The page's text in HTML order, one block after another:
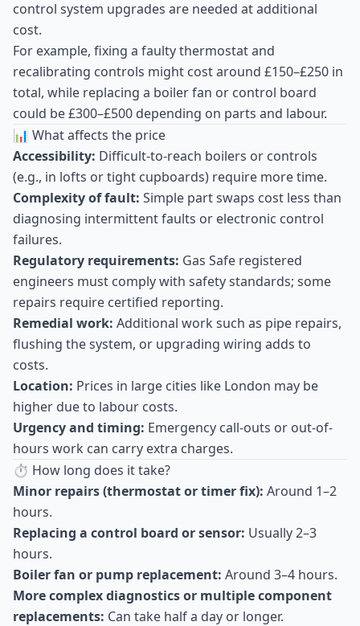
control system upgrades are needed at additional
cost.
For example, fixing a faulty thermostat and
recalibrating controls might cost around £150–£250 in
total, while replacing a boiler fan or control board
could be £300–£500 depending on parts and labour.
📊 What affects the price
Accessibility: Difficult-to-reach boilers or controls
(e.g., in lofts or tight cupboards) require more time.
Complexity of fault: Simple part swaps cost less than
diagnosing intermittent faults or electronic control
failures.
Regulatory requirements: Gas Safe registered
engineers must comply with safety standards; some
repairs require certified reporting.
Remedial work: Additional work such as pipe repairs,
flushing the system, or upgrading wiring adds to
costs.
Location: Prices in large cities like London may be
higher due to labour costs.
Urgency and timing: Emergency call-outs or out-of-
hours work can carry extra charges.
⏱ How long does it take?
Minor repairs (thermostat or timer fix): Around 1–2
hours.
Replacing a control board or sensor: Usually 2–3
hours.
Boiler fan or pump replacement: Around 3–4 hours.
More complex diagnostics or multiple component
replacements: Can take half a day or longer.